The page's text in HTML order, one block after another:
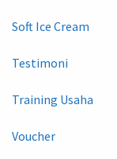
Soft Ice Cream
Testimoni
Training Usaha
Voucher